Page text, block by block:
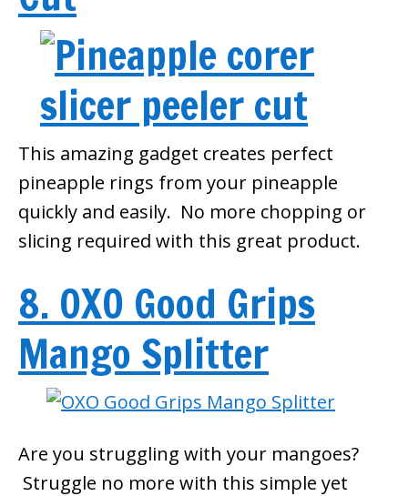
This amazing gadget creates perfect
pineapple rings from your pineapple
quickly and easily. No more chopping or
slicing required with this great product.
8. OXO Good Grips
Mango Splitter
Are you struggling with your mangoes?
Struggle no more with this simple yet